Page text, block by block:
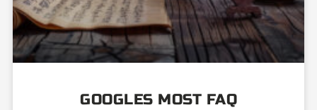
GOOGLES MOST FAQ